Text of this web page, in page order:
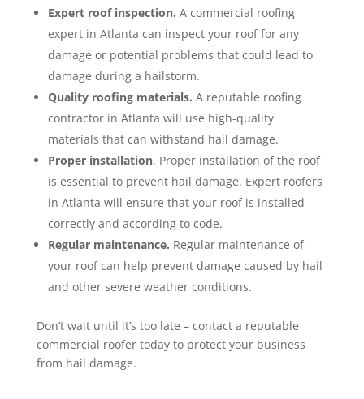
Expert roof inspection. A commercial roofing
expert in Atlanta can inspect your roof for any
damage or potential problems that could lead to
damage during a hailstorm.
Quality roofing materials. A reputable roofing
contractor in Atlanta will use high-quality
materials that can withstand hail damage.
Proper installation. Proper installation of the roof
is essential to prevent hail damage. Expert roofers
in Atlanta will ensure that your roof is installed
correctly and according to code.
Regular maintenance. Regular maintenance of
your roof can help prevent damage caused by hail
and other severe weather conditions.
Don’t wait until it’s too late – contact a reputable
commercial roofer today to protect your business
from hail damage.